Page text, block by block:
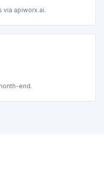
via apiworx.ai.
end.